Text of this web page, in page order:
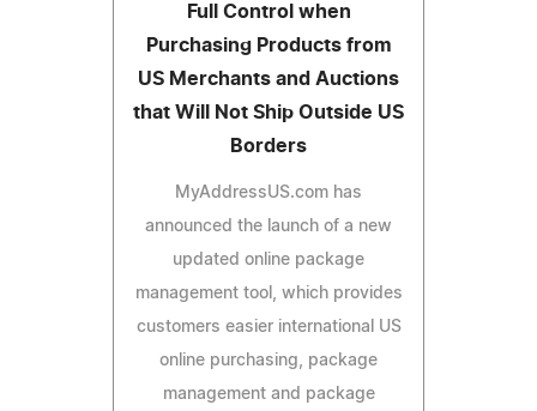
Full Control when
Purchasing Products from
US Merchants and Auctions
that Will Not Ship Outside US
Borders
MyAddressUS.com has
announced the launch of a new
updated online package
management tool, which provides
customers easier international US
online purchasing, package
management and package